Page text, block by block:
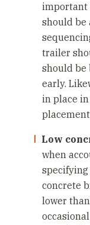
important
should be
trailer
should be
early.
in place
Low
when
concrete
lower